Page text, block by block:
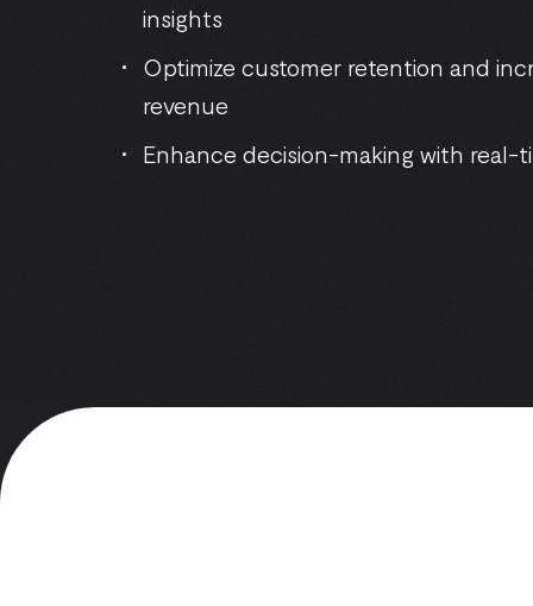
insights
Optimize customer retention and
revenue
Enhance decision-making with real-